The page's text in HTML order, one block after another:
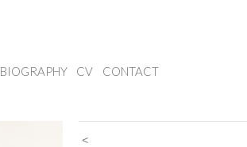
BIOGRAPHY CV CONTACT
<